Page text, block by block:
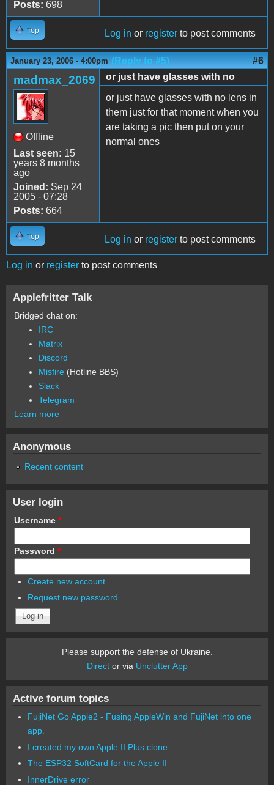
Posts: 698
Top Log in or register to post comments
January 23, 2006 - 4:00pm (Reply to #5) #6
madmax_2069
Offline
Last seen: 15
years 8 months
ago
Joined: Sep 24
2005 - 07:28
Posts: 664
or just have glasses with no
or just have glasses with no lens in
them just for that moment when you
are taking a pic then put on your
normal ones
Top Log in or register to post comments
Log in or register to post comments
Applefritter Talk
Bridged chat on:
IRC
Matrix
Discord
Misfire (Hotline BBS)
Slack
Telegram
Learn more
Anonymous
Recent content
User login
Username *
Password *
Create new account
Request new password
Please support the defense of Ukraine.
Director via Unclutter App
Active forum topics
FujiNet Go Apple2 - Fusing AppleWin and FujiNet into one
app.
I created my own Apple II Plus clone
The ESP32 SoftCard for the Apple II
InnerDrive error